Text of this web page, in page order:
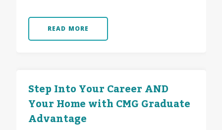
READ MORE
Step Into Your Career AND
Your Home with CMG Graduate
Advantage